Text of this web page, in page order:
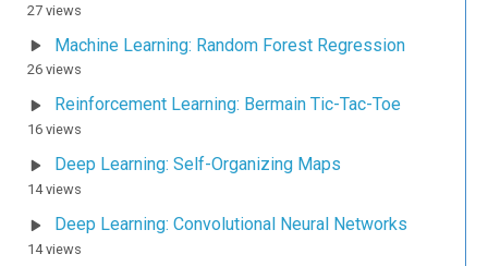
27 views
Machine Learning: Random Forest Regression
26 views
Reinforcement Learning: Bermain Tic-Tac-Toe
16 views
Deep Learning: Self-Organizing Maps
14 views
Deep Learning: Convolutional Neural Networks
14 views